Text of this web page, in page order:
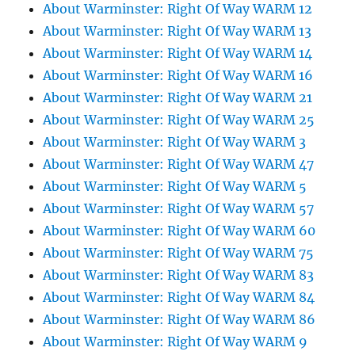
About Warminster: Right Of Way WARM 12
About Warminster: Right Of Way WARM 13
About Warminster: Right Of Way WARM 14
About Warminster: Right Of Way WARM 16
About Warminster: Right Of Way WARM 21
About Warminster: Right Of Way WARM 25
About Warminster: Right Of Way WARM 3
About Warminster: Right Of Way WARM 47
About Warminster: Right Of Way WARM 5
About Warminster: Right Of Way WARM 57
About Warminster: Right Of Way WARM 60
About Warminster: Right Of Way WARM 75
About Warminster: Right Of Way WARM 83
About Warminster: Right Of Way WARM 84
About Warminster: Right Of Way WARM 86
About Warminster: Right Of Way WARM 9